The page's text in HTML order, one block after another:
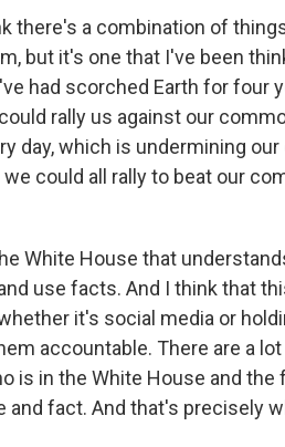
there's a combination of
but it's one that I've been
had scorched Earth for four
rally us against our
day, which is undermining
could all rally to beat our
White House that
use facts. And I think that
it's social media or
accountable. There are a
is in the White House and the
and fact. And that's precisely